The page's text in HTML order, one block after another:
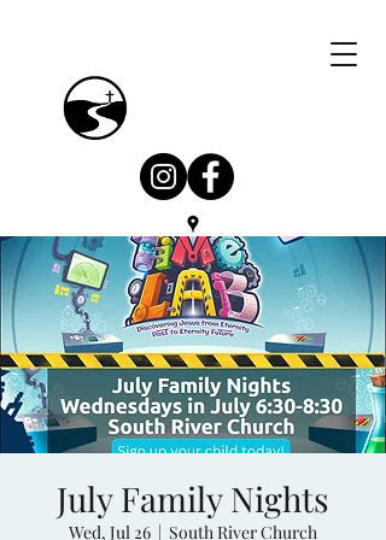
July Family Nights
Wed, Jul 26
  |
South River Church